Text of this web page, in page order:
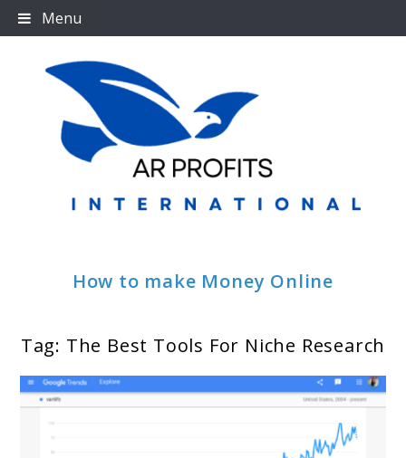
Skip
to
Menu
How to make Money Online
Tag: The Best Tools For Niche Research